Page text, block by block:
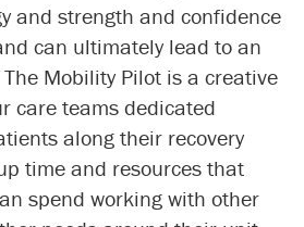
and strength and confidence
can ultimately lead to an
Mobility Pilot is a creative
care teams dedicated
along their recovery
time and resources that
spend working with other